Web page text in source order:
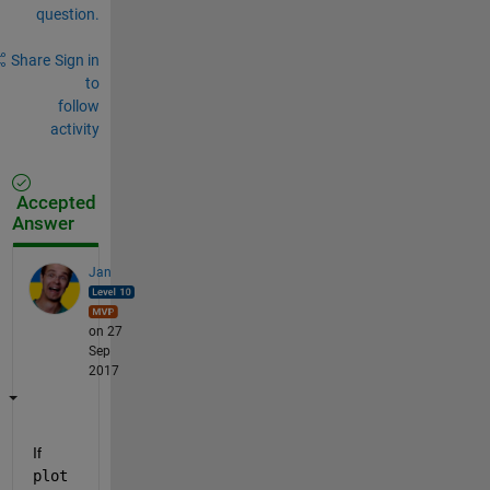
question.
Share Sign in
to
follow
activity
Accepted
Answer
Jan
on 27
Sep
2017
If
plot